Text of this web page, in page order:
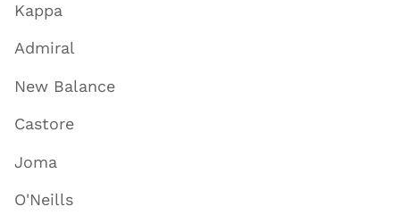
Kappa
Admiral
New Balance
Castore
Joma
O'Neills